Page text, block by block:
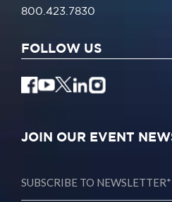
800.423.7830
FOLLOW US
JOIN OUR EVENT